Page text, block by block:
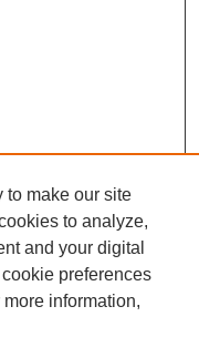
to make our site
to analyze,
and your digital
preferences
more information,